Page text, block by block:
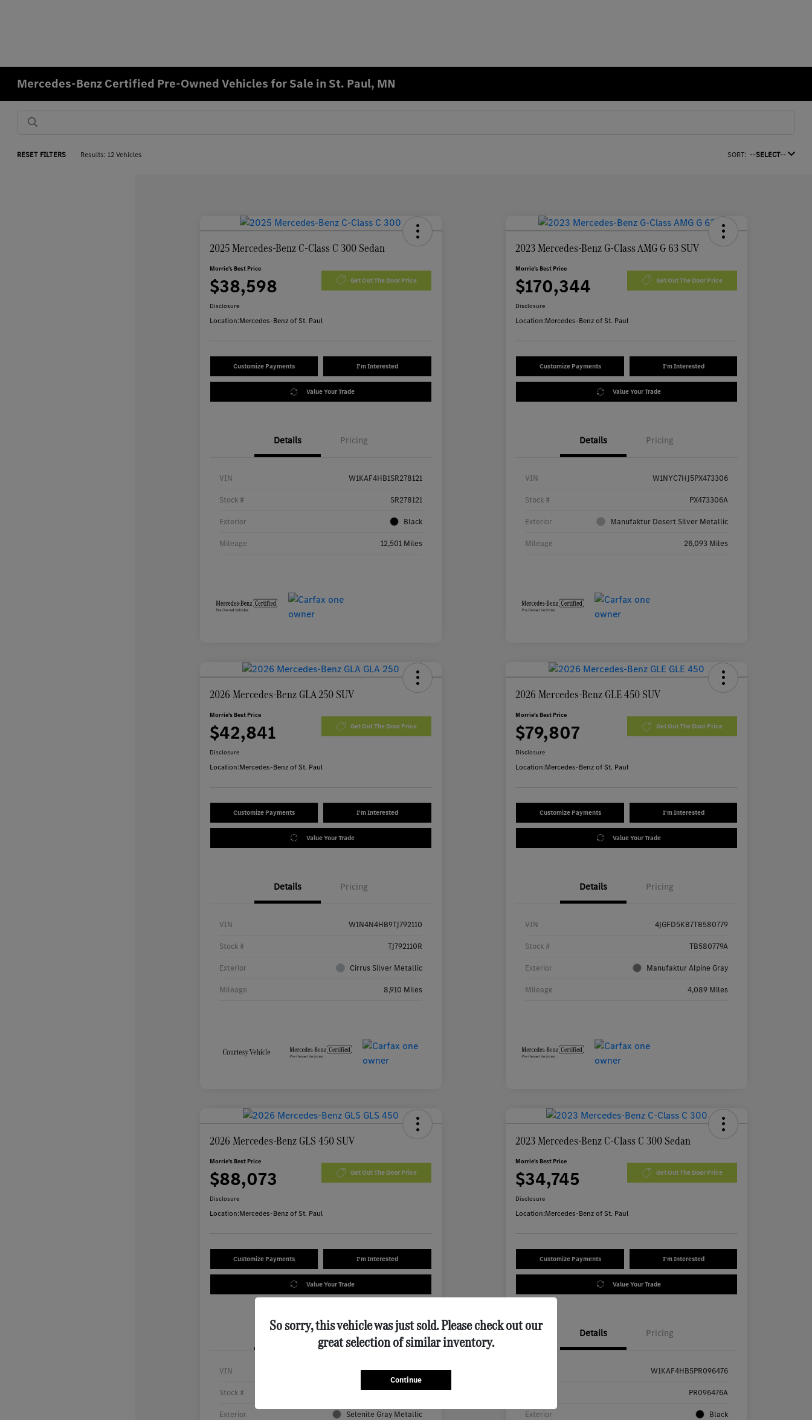
Mercedes-Benz Certified Pre-Owned Vehicles for Sale in St. Paul, MN
RESET FILTERS Results: 12 Vehicles SORT: --SELECT--
2025 Mercedes-Benz C-Class C 300 Sedan
Morrie's Best Price
$38,598 Get Out The Door Price
Disclosure
Location:Mercedes-Benz of St. Paul
Customize Payments I'm Interested
Value Your Trade
Details Pricing
VIN W1KAF4HB1SR278121
Stock # SR278121
Exterior Black
Mileage 12,501 Miles
2023 Mercedes-Benz G-Class AMG G 63 SUV
Morrie's Best Price
$170,344 Get Out The Door Price
Disclosure
Location:Mercedes-Benz of St. Paul
Customize Payments I'm Interested
Value Your Trade
Details Pricing
VIN W1NYC7HJ5PX473306
Stock # PX473306A
Exterior Manufaktur Desert Silver Metallic
Mileage 26,093 Miles
2026 Mercedes-Benz GLA 250 SUV
Morrie's Best Price
$42,841 Get Out The Door Price
Disclosure
Location:Mercedes-Benz of St. Paul
Customize Payments I'm Interested
Value Your Trade
Details Pricing
VIN W1N4N4HB9TJ792110
Stock # TJ792110R
Exterior Cirrus Silver Metallic
Mileage 8,910 Miles
2026 Mercedes-Benz GLE 450 SUV
Morrie's Best Price
$79,807 Get Out The Door Price
Disclosure
Location:Mercedes-Benz of St. Paul
Customize Payments I'm Interested
Value Your Trade
Details Pricing
VIN 4JGFD5KB7TB580779
Stock # TB580779A
Exterior Manufaktur Alpine Gray
Mileage 4,089 Miles
2026 Mercedes-Benz GLS 450 SUV
Morrie's Best Price
$88,073 Get Out The Door Price
Disclosure
Location:Mercedes-Benz of St. Paul
Customize Payments I'm Interested
Value Your Trade
Details Pricing
VIN 4JGFF5KE2TB531316
Stock # TB531316R
Exterior Selenite Gray Metallic
2023 Mercedes-Benz C-Class C 300 Sedan
Morrie's Best Price
$34,745 Get Out The Door Price
Disclosure
Location:Mercedes-Benz of St. Paul
Customize Payments I'm Interested
Value Your Trade
Details Pricing
W1KAF4HB5PR096476
PR096476A
Exterior Black
So sorry, this vehicle was just sold. Please check out our
great selection of similar inventory.
Continue